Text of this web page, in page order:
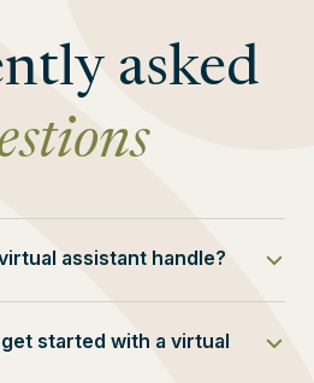
asked
assistant handle?
to complex project
started with a virtual